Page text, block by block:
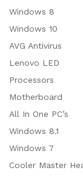
Windows 8
Windows 10
AVG Antivirus
Lenovo LED
Processors
Motherboard
All In One PC’s
Windows 8.1
Windows 7
Cooler Master